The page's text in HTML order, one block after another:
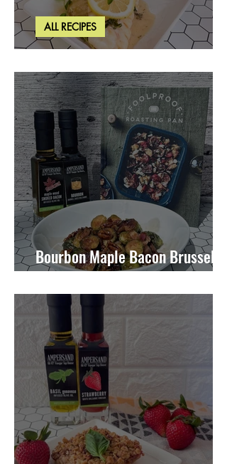
Creamy Lemon Tuscan Herb Cod
ALL RECIPES
Bourbon Maple Bacon Brussel
Sprouts W/ Candied Pecans